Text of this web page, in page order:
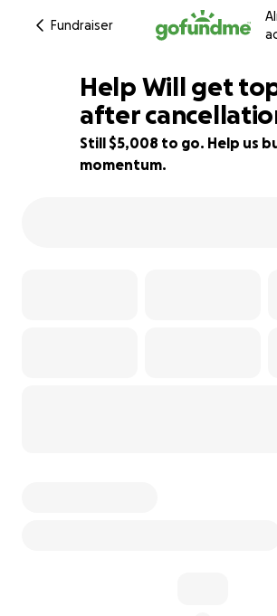
Fundraiser
28% complete
Help Will get
after
Still $5,008 to go. Help us
momentum.